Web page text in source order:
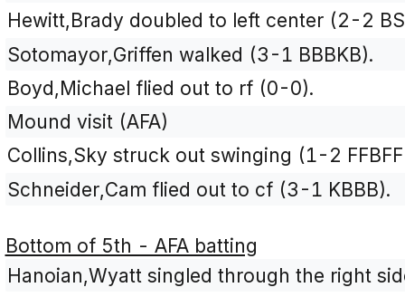
Hewitt,Brady doubled to left center (2-2
Sotomayor,Griffen walked (3-1 BBBKB).
Boyd,Michael flied out to rf (0-0).
Mound visit (AFA)
Collins,Sky struck out swinging (1-2
Schneider,Cam flied out to cf (3-1 KBBB).
Bottom of 5th - AFA batting
Hanoian,Wyatt singled through the right